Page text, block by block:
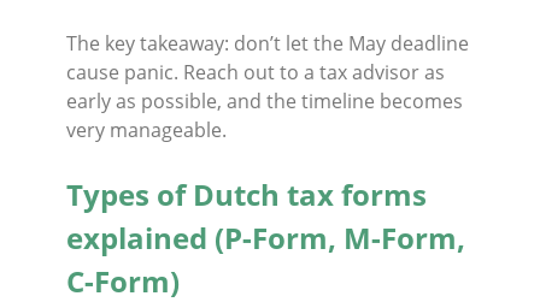
The key takeaway: don’t let the May deadline
cause panic. Reach out to a tax advisor as
early as possible, and the timeline becomes
very manageable.
Types of Dutch tax forms
explained (P-Form, M-Form,
C-Form)